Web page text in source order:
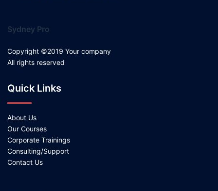
Sydney Pro
Copyright ©2019 Your company
All rights reserved
Quick Links
About Us
Our Courses
Corporate Trainings
Consulting/Support
Contact Us